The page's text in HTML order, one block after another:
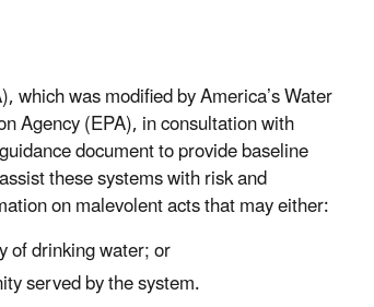
was modified by America’s Water
Agency (EPA), in consultation with
document to provide baseline
these systems with risk and
on malevolent acts that may either:
of drinking water; or
served by the system.